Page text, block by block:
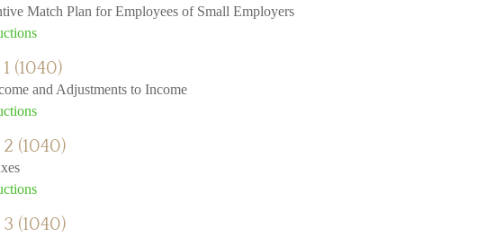
Match Plan for Employees of Small Employers
(1040)
and Adjustments to Income
(1040)
(1040)